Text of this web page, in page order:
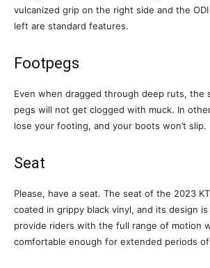
vulcanized grip on the right side and the
left are standard features.
Footpegs
Even when dragged through deep ruts, the
pegs will not get clogged with muck. In
lose your footing, and your boots won’t slip.
Seat
Please, have a seat. The seat of the 2023
coated in grippy black vinyl, and its design
provide riders with the full range of motion
comfortable enough for extended periods